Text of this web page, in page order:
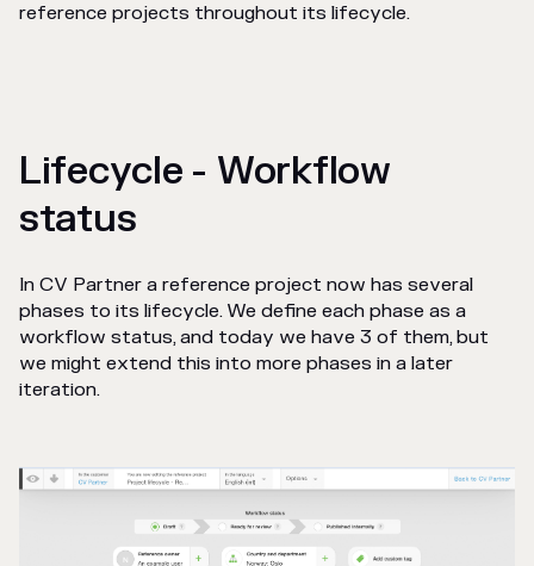
reference projects throughout its lifecycle.
Lifecycle - Workflow
status
In CV Partner a reference project now has several
phases to its lifecycle. We define each phase as a
workflow status, and today we have 3 of them, but
we might extend this into more phases in a later
iteration.